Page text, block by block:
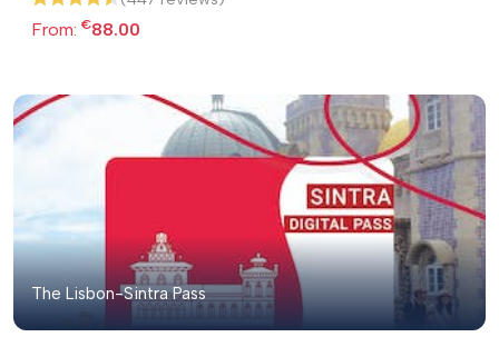
From: €88.00
The Lisbon-Sintra Pass